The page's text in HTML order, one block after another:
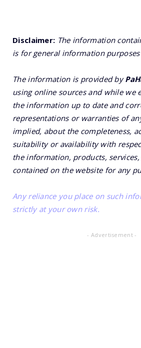
Disclaimer: The information
is for general information
The information is provided by
using online sources and while we
the information up to date and
representations or warranties of
implied, about the completeness,
suitability or availability with
the information, products,
contained on the website for any
Any reliance you place on such
strictly at your own risk.
- Advertisement -